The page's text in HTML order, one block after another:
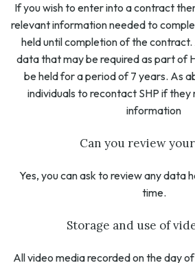
If you wish to enter into a contract
relevant information needed to
held until completion of the
data that may be required as part of
be held for a period of 7 years. As
individuals to recontact SHP if
information
Can you review
Yes, you can ask to review any data
time.
Storage and use of
All video media recorded on the day